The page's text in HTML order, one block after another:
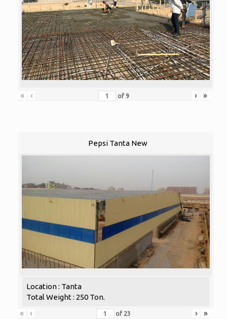
« ‹ of 9 › »
Pepsi Tanta New
Location : Tanta
Total Weight : 250 Ton.
«
‹ of 23 › »